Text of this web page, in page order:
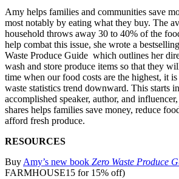
Amy helps families and communities save
most notably by eating what they buy. The
household throws away 30 to 40% of the
help combat this issue, she wrote a
Waste Produce Guide which outlines her
wash and store produce items so that they
time when our food costs are the highest, it
waste statistics trend downward. This starts
accomplished speaker, author, and
shares helps families save money, reduce
afford fresh produce.
RESOURCES
Buy ⁠Amy’s new book Zero Waste Produce
FARMHOUSE15 for 15% off)